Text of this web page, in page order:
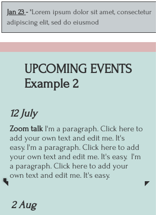
Jan 23-"Lorem ipsum dolor sit amet, consectetur
adipiscing elit, sed do eiusmod
UPCOMING EVENTS
Example 2
12 July
Zoom talk I'm a paragraph. Click here to
add your own text and edit me. It's
easy. I'm a paragraph. Click here to add
your own text and edit me. It's easy. I'm
a paragraph. Click here to add your
own text and edit me. It's easy.
2 Aug